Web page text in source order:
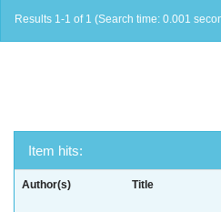
Results 1-1 of 1 (Search time: 0.001
Item hits:
Author(s) Title